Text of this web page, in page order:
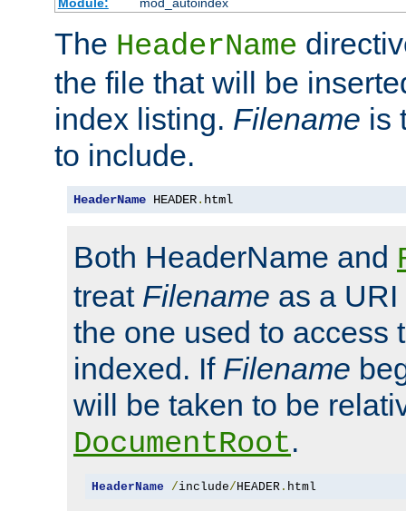
Module:
mod_autoindex
The HeaderName
the file that will be
index listing. Filename is
to include.
HeaderName HEADER. html
Both HeaderName and
treat Filename as a
the one used to access
indexed. If Filename
will be taken to be
DocumentRoot.
HeaderName /include/ HEADER. html